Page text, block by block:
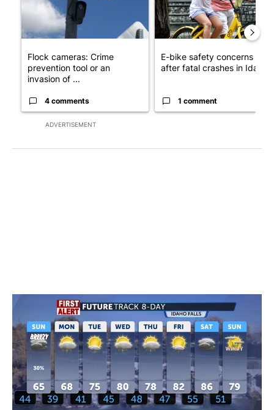
ADVERTISEMENT
Flock cameras: Crime
prevention tool or an
invasion of ...
4 comments
E-bike safety concerns
after fatal crashes in Idah...
1 comment